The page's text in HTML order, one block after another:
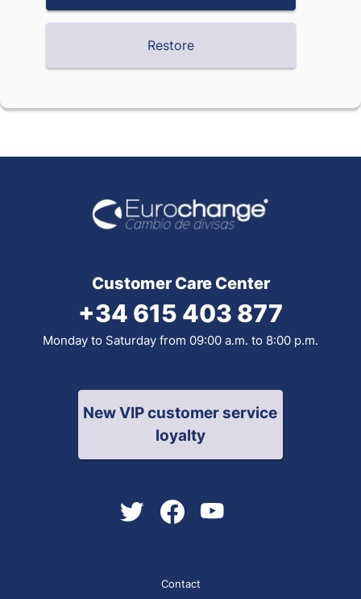
Customer Care Center
+34 615 403 877
Monday to Saturday from 09:00 a.m. to 8:00 p.m.
New VIP customer service
loyalty
Contact